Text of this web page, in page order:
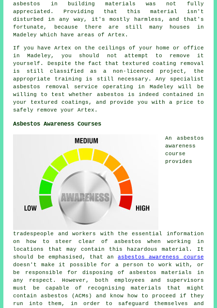
asbestos in building materials was not fully
appreciated. Providing that this material isn't
disturbed in any way, it's mostly harmless, and that's
fortunate, because there are still many houses in
Madeley which have areas of Artex.
If you have Artex on the ceilings of your home or office
in Madeley, you should not attempt to remove it
yourself. Despite the fact that textured coating removal
is still classified as a non-licenced project, the
appropriate training is still necessary. Any specialist
asbestos removal service operating in Madeley will be
willing to test whether asbestos is indeed contained in
your textured coatings, and provide you with a price to
safely remove your Artex.
Asbestos Awareness Courses
An asbestos
awareness
course
provides
tradespeople and workers with the essential information
on how to steer clear of asbestos when working in
locations that may contain this hazardous material. It
should be emphasised, that anasbestos awareness course
doesn't make it possible for a person to work with, or
be responsible for disposing of asbestos materials in
any respect. However, both employees and supervisors
must be capable of recognising materials that might
contain asbestos (ACMs) and know how to proceed if they
run into them, in order to safeguard themselves and